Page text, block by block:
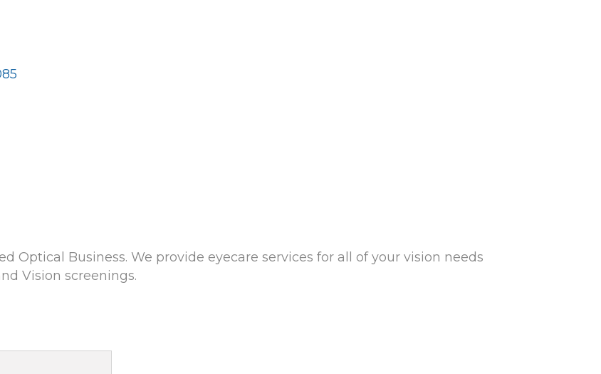
Optical Business. We provide eyecare services for all of your vision needs
Vision screenings.